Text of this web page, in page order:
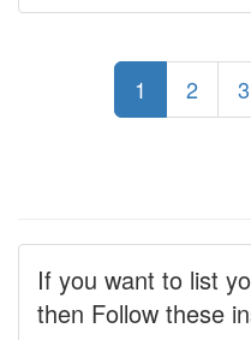
1 2 3
If you want to list
then Follow these